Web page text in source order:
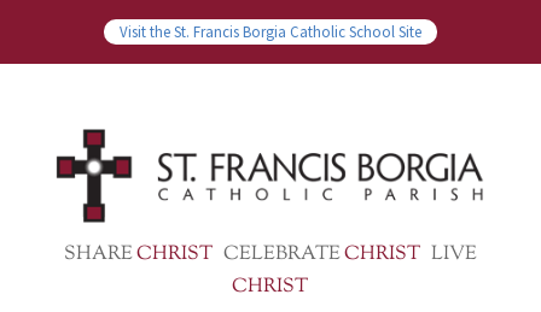
Visit the St. Francis Borgia Catholic School Site
SHARECHRIST CELEBRATECHRIST LIVE
CHRIST